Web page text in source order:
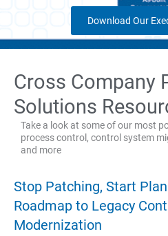
Download Our
Cross Company
Solutions
Take a look at some of our most
process control, control system
and more
Stop Patching, Start
Roadmap to Legacy
Modernization